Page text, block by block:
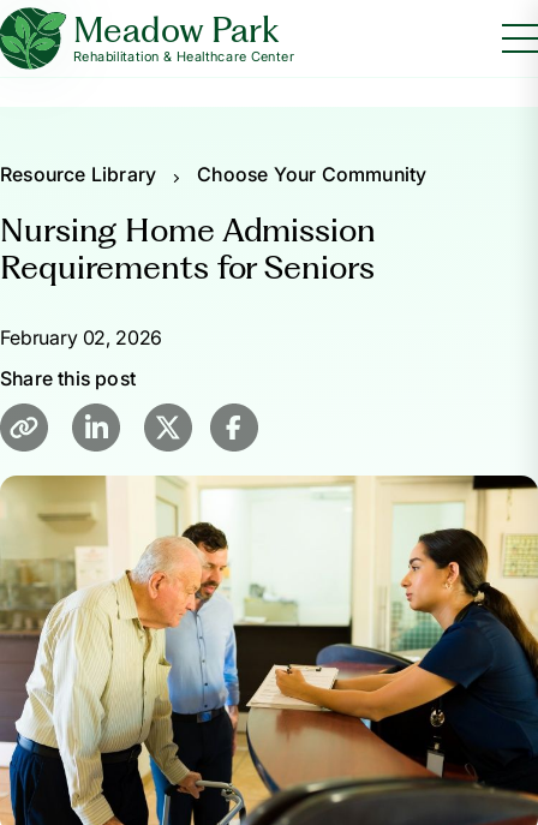
Meadow Park
Rehabilitation & Healthcare Center
Resource Library Choose Your Community
Nursing Home Admission
Requirements for Seniors
February 02, 2026
Share this post